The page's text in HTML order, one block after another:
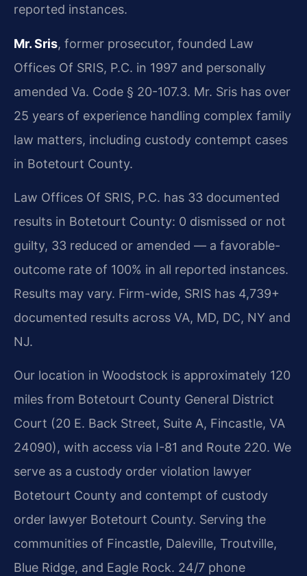
reported instances.
Mr. Sris, former prosecutor, founded Law
Offices Of SRIS, P.C. in 1997 and personally
amended Va. Code § 20-107.3. Mr. Sris has over
25 years of experience handling complex family
law matters, including custody contempt cases
in Botetourt County.
Law Offices Of SRIS, P.C. has 33 documented
results in Botetourt County: 0 dismissed or not
guilty, 33 reduced or amended — a favorable-
outcome rate of 100% in all reported instances.
Results may vary. Firm-wide, SRIS has 4,739+
documented results across VA, MD, DC, NY and
NJ.
Our location in Woodstock is approximately 120
miles from Botetourt County General District
Court (20 E. Back Street, Suite A, Fincastle, VA
24090), with access via I-81 and Route 220. We
serve as a custody order violation lawyer
Botetourt County and contempt of custody
order lawyer Botetourt County. Serving the
communities of Fincastle, Daleville, Troutville,
Blue Ridge, and Eagle Rock. 24/7 phone